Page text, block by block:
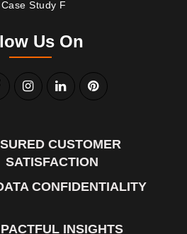
Case Study F
Us On
CUSTOMER
SATISFACTION
CONFIDENTIALITY
INSIGHTS